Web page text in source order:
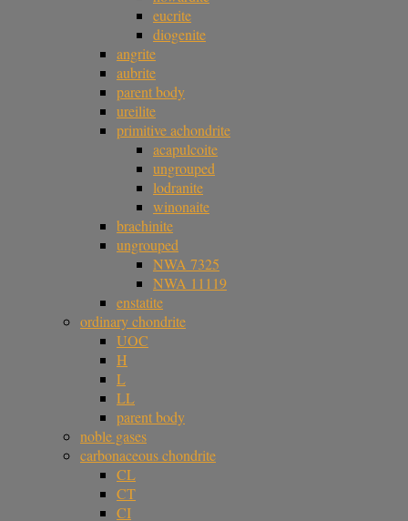
eucrite
diogenite
angrite
aubrite
parent body
ureilite
primitive achondrite
acapulcoite
ungrouped
lodranite
winonaite
brachinite
ungrouped
NWA 7325
NWA 11119
enstatite
ordinary chondrite
UOC
H
L
LL
parent body
noble gases
carbonaceous chondrite
CL
CT
CI